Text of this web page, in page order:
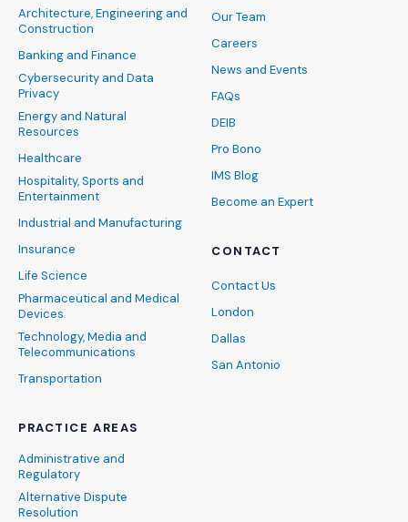
Architecture, Engineering and
Construction
Banking and Finance
Cybersecurity and Data
Privacy
Energy and Natural
Resources
Healthcare
Hospitality, Sports and
Entertainment
Industrial and Manufacturing
Insurance
Life Science
Pharmaceutical and Medical
Devices
Technology, Media and
Telecommunications
Transportation
PRACTICE AREAS
Administrative and
Regulatory
Alternative Dispute
Resolution
Our Team
Careers
News and Events
FAQs
DEIB
Pro Bono
IMS Blog
Become an Expert
CONTACT
Contact Us
London
Dallas
San Antonio